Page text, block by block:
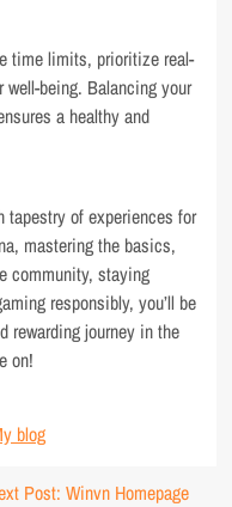
time limits, prioritize real-
being. Balancing your
a healthy and
tapestry of experiences for
mastering the basics,
community, staying
responsibly, you’ll be
rewarding journey in the
on!
blog
Post: Winvn Homepage